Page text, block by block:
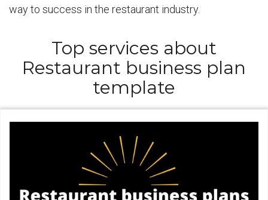
way to success in the restaurant industry.
Top services about
Restaurant business plan
template